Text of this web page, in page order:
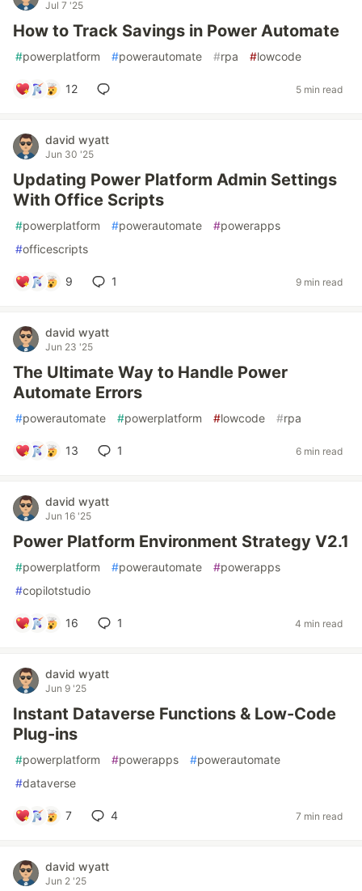
Jul 7 '25
How to Track Savings in Power Automate
#powerplatform #powerautomate #rpa #lowcode
12 5 min read
david wyatt
Jun 30 '25
Updating Power Platform Admin Settings
With Office Scripts
#powerplatform #powerautomate #powerapps
#officescripts
9 1 9 min read
david wyatt
Jun 23 '25
The Ultimate Way to Handle Power
Automate Errors
#powerautomate #powerplatform #lowcode #rpa
13 1 6 min read
david wyatt
Jun 16 '25
Power Platform Environment Strategy V2.1
#powerplatform #powerautomate #powerapps
#copilotstudio
16 1 4 min read
david wyatt
Jun 9 '25
Instant Dataverse Functions & Low-Code
Plug-ins
#powerplatform #powerapps #powerautomate
#dataverse
7 4 7 min read
david wyatt
Jun 2 '25